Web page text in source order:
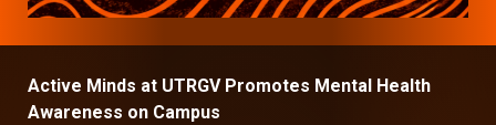
Active Minds at UTRGV Promotes Mental Health
Awareness on Campus